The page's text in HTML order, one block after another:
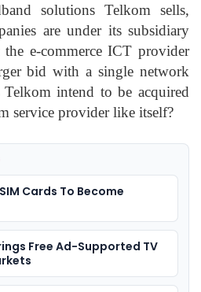
solutions Telkom sells,
are under its subsidiary
e-commerce ICT provider
bid with a single network
intend to be acquired
service provider like itself?
Cards To Become
Free Ad-Supported TV